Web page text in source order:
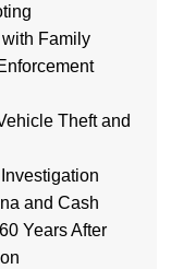
Family
Theft and
and Cash
Years After